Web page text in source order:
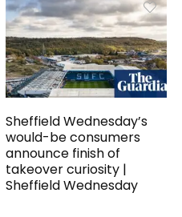
Sheffield Wednesday’s
would-be consumers
announce finish of
takeover curiosity |
Sheffield Wednesday